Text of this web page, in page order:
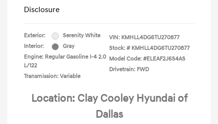
Disclosure
Exterior:
Serenity White
Interior:
Gray
Engine: Regular Gasoline I-4 2.0
L/122
Transmission: Variable
VIN: KMHLL4DG6TU270877
Stock: # KMHLL4DG6TU270877
Model Code: #ELEAF2J6S4AS
Drivetrain: FWD
Location: Clay Cooley Hyundai of
Dallas